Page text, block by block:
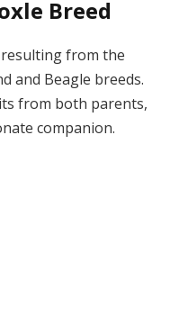
Breed
from the
and Beagle breeds.
from both parents,
companion.